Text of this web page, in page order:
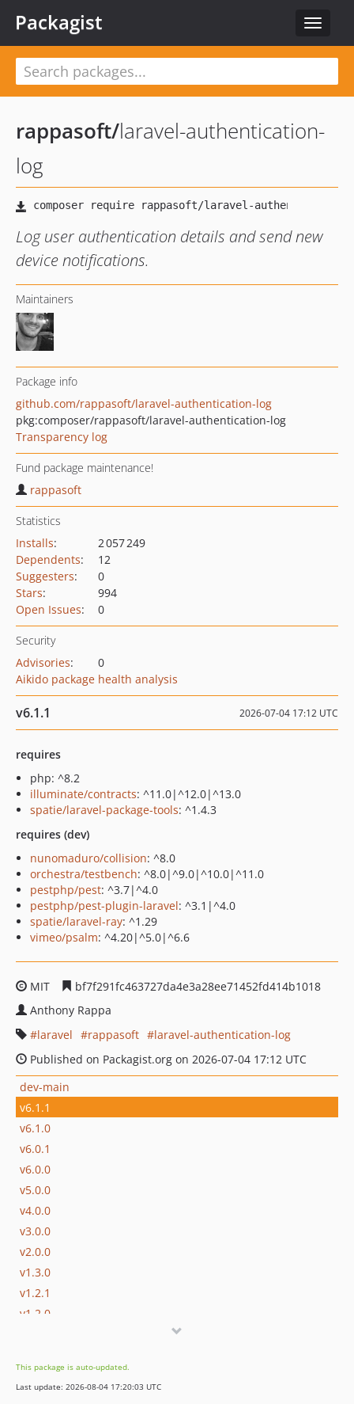
Toggle
Packagist
rappasoft/laravel-authentication-
log
Log user authentication details and send new
device notifications.
Maintainers
Package info
github.com/rappasoft/laravel-authentication-log
pkg:composer/rappasoft/laravel-authentication-log
Transparency log
Fund package maintenance!
rappasoft
Statistics
Installs:
2 057 249
Dependents:
12
Suggesters:
0
Stars:
994
Open Issues: 0
Security
Advisories:
0
Aikido package health analysis
v6.1.1 2026-07-04 17:12 UTC
requires
php: ^8.2
illuminate/contracts: ^11.0|^12.0|^13.0
spatie/laravel-package-tools: ^1.4.3
requires (dev)
nunomaduro/collision: ^8.0
orchestra/testbench: ^8.0|^9.0|^10.0|^11.0
pestphp/pest: ^3.7|^4.0
pestphp/pest-plugin-laravel: ^3.1|^4.0
spatie/laravel-ray: ^1.29
vimeo/psalm: ^4.20|^5.0|^6.6
MIT
bf7f291fc463727da4e3a28ee71452fd414b1018
Anthony Rappa
laravel
rappasoft
laravel-authentication-log
Published on Packagist.org on 2026-07-04 17:12 UTC
dev-main
v6.1.1
v6.1.0
v6.0.1
v6.0.0
v5.0.0
v4.0.0
v3.0.0
v2.0.0
v1.3.0
v1.2.1
v1.2.0
v1.0.0
dev-develop
This package is auto-updated.
Last update: 2026-08-04 17:20:03 UTC